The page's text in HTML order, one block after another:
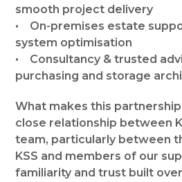
smooth project delivery
• On-premises estate
system optimisation
• Consultancy & trusted
purchasing and storage
What makes this
close relationship between
team, particularly between
KSS and members of our
familiarity and trust built